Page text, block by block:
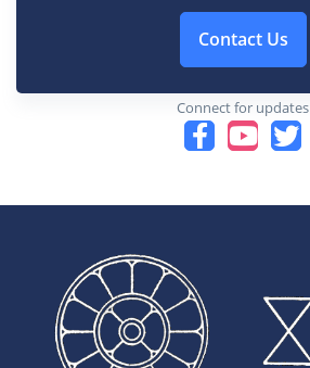
Contact Us
Connect for updates